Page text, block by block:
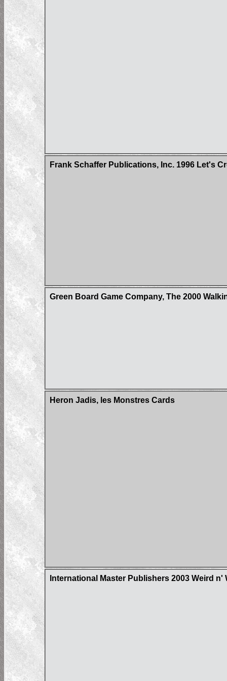
Frank Schaffer Publications, Inc. 1996 Let's
Green Board Game Company, The 2000
Heron Jadis, les Monstres Cards
International Master Publishers 2003 Weird